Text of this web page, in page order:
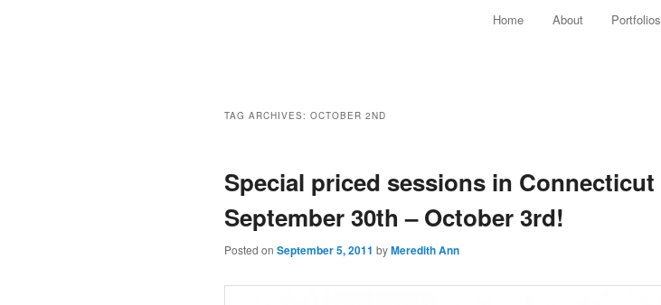
Skip to primary content
Skip to secondary content
Home About Portfolios
TAG ARCHIVES: OCTOBER 2ND
Special priced sessions in Connecticut
September 30th – October 3rd!
Posted on September 5, 2011 byMeredith Ann